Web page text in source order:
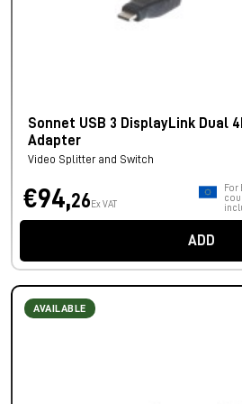
Sonnet USB 3 DisplayLink Dual
Adapter
Video Splitter and Switch
€94,26 Ex VAT
For
ADD
AVAILABLE